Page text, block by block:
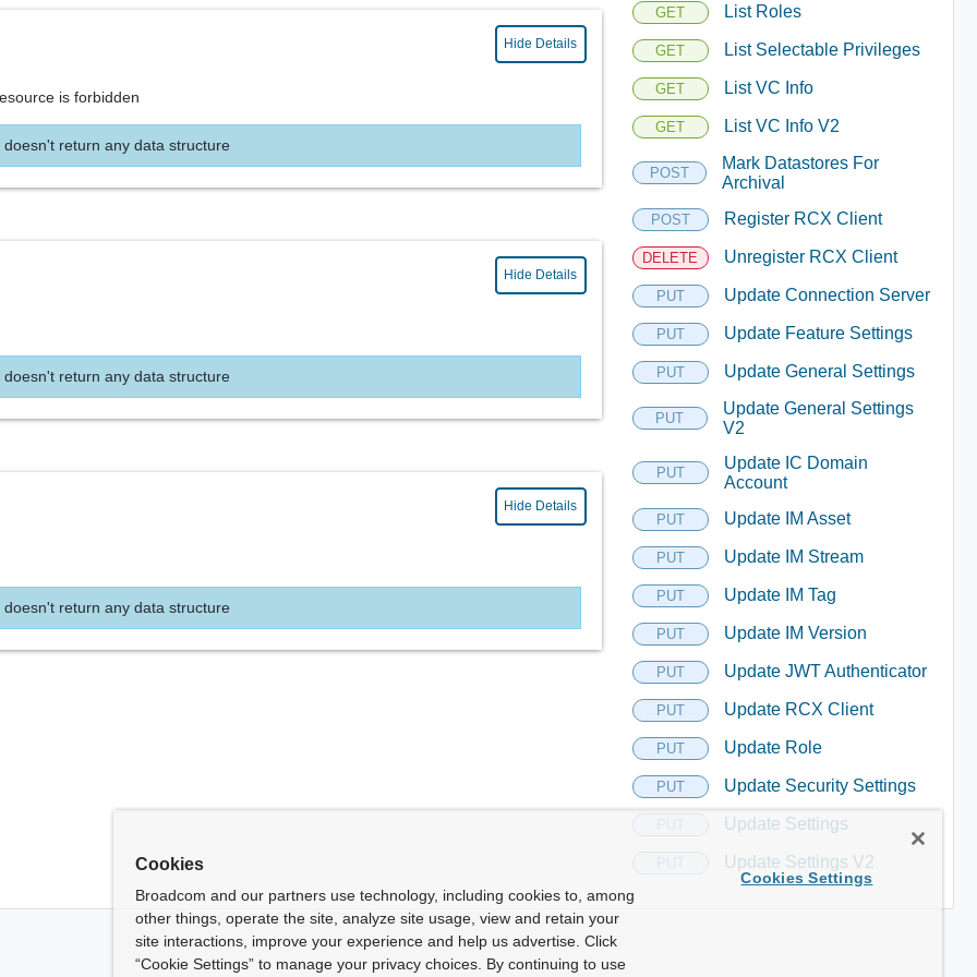
Hide Details
is forbidden
doesn't return any data structure
Hide Details
doesn't return any data structure
Hide Details
doesn't return any data structure
GET List Roles
GET List Selectable Privileges
GET List VC Info
GET List VC Info V2
POST
Mark Datastores For
Archival
POST Register RCX Client
DELETE Unregister RCX Client
PUT Update Connection Server
PUT Update Feature Settings
PUT Update General Settings
PUT
Update General Settings
V2
PUT
Update IC Domain
Account
PUT Update IM Asset
PUT Update IM Stream
PUT Update IM Tag
PUT Update IM Version
PUT Update JWT Authenticator
PUT Update RCX Client
PUT Update Role
PUT Update Security Settings
Update Settings
Update Settings V2
Cookies
Broadcom and our partners use technology, including cookies to, among
other things, operate the site, analyze site usage, view and retain your
site interactions, improve your experience and help us advertise. Click
“Cookie Settings” to manage your privacy choices. By continuing to use
Cookies Settings